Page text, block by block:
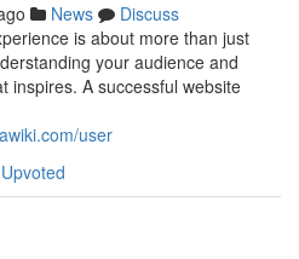
News
Discuss
is about more than just
your audience and
inspires. A successful website
user